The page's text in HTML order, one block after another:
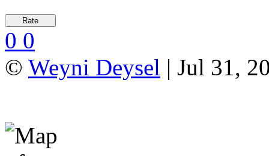
0 0
© Weyni Deysel | Jul 31,